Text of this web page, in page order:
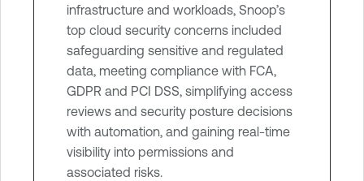
infrastructure and workloads, Snoop’s
top cloud security concerns included
safeguarding sensitive and regulated
data, meeting compliance with FCA,
GDPR and PCI DSS, simplifying access
reviews and security posture decisions
with automation, and gaining real-time
visibility into permissions and
associated risks.